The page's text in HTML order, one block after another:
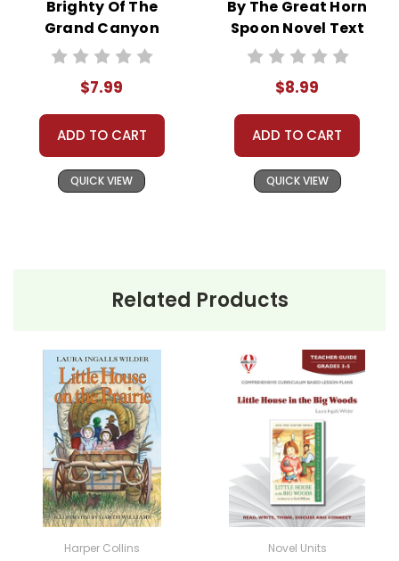
Brighty Of The
Grand Canyon
Novel Text
$7.99
ADD TO CART
QUICK VIEW
By The Great Horn
Spoon Novel Text
$8.99
ADD TO CART
QUICK VIEW
Related Products
Harper Collins Novel Units